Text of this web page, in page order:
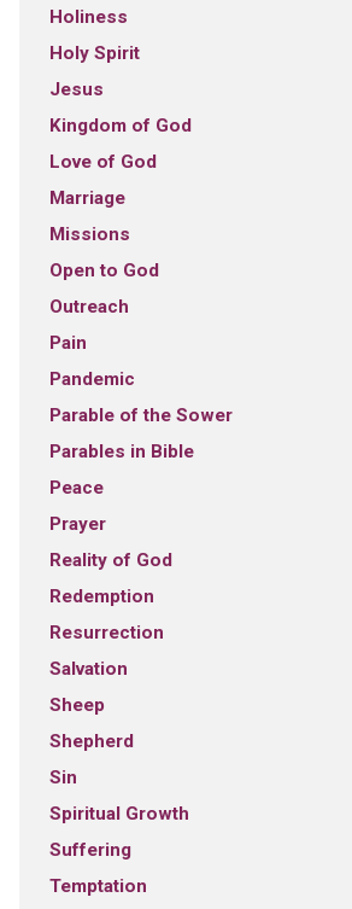
Holiness
Holy Spirit
Jesus
Kingdom of God
Love of God
Marriage
Missions
Open to God
Outreach
Pain
Pandemic
Parable of the Sower
Parables in Bible
Peace
Prayer
Reality of God
Redemption
Resurrection
Salvation
Sheep
Shepherd
Sin
Spiritual Growth
Suffering
Temptation